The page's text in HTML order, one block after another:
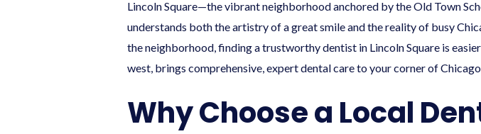
Lincoln Square—the vibrant neighborhood anchored by the Old Town
understands both the artistry of a great smile and the reality of busy
the neighborhood, finding a trustworthy dentist in Lincoln Square is
west, brings comprehensive, expert dental care to your corner of
Why Choose a Local